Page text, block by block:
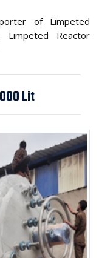
of Limpeted
Limpeted Reactor
Lit